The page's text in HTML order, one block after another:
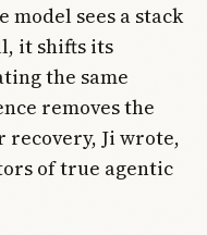
sees a stack
it shifts its
the same
removes the
Ji wrote,
of true agentic